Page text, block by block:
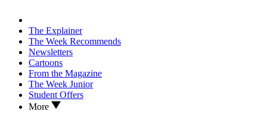
The Explainer
The Week Recommends
Newsletters
Cartoons
From the Magazine
The Week Junior
Student Offers
More